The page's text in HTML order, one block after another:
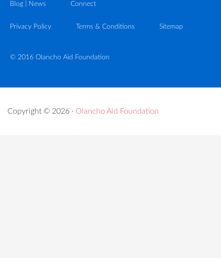
Blog | News Connect
Privacy Policy Terms & Conditions Sitemap
© 2016 Olancho Aid Foundation
Copyright © 2026 · Olancho Aid Foundation